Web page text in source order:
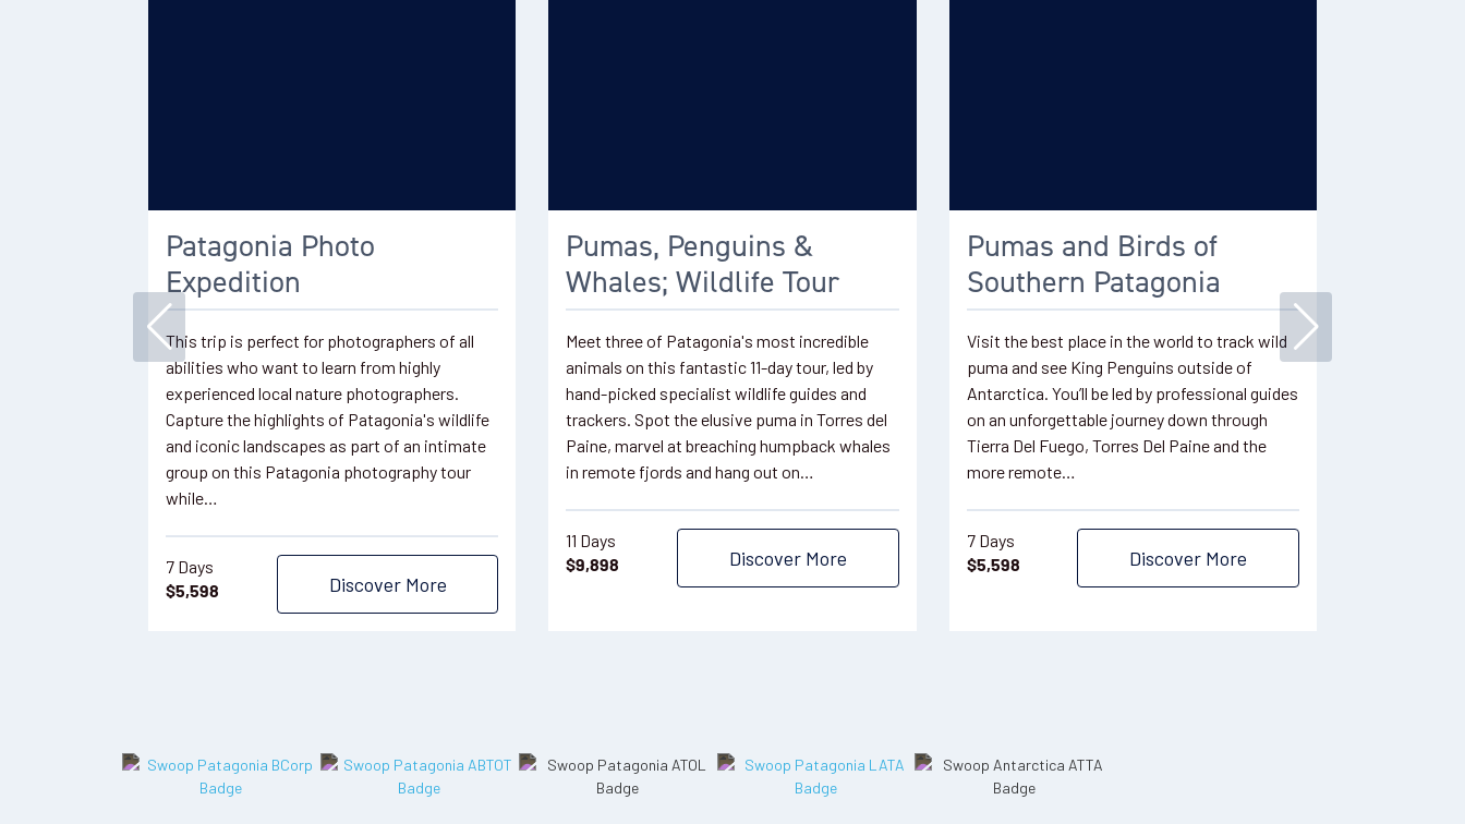
Patagonia Photo
Expedition
This trip is perfect for photographers of all
abilities who want to learn from highly
experienced local nature photographers.
Capture the highlights of Patagonia's wildlife
and iconic landscapes as part of an intimate
group on this Patagonia photography tour
while…
7 Days
$5,598 Discover More
Pumas, Penguins &
Whales; Wildlife Tour
Meet three of Patagonia's most incredible
animals on this fantastic 11-day tour, led by
hand-picked specialist wildlife guides and
trackers. Spot the elusive puma in Torres del
Paine, marvel at breaching humpback whales
in remote fjords and hang out on…
11 Days
$9,898 Discover More
Pumas and Birds of
Southern Patagonia
Visit the best place in the world to track wild
puma and see King Penguins outside of
Antarctica. You’ll be led by professional guides
on an unforgettable journey down through
Tierra Del Fuego, Torres Del Paine and the
more remote…
7 Days
$5,598 Discover More